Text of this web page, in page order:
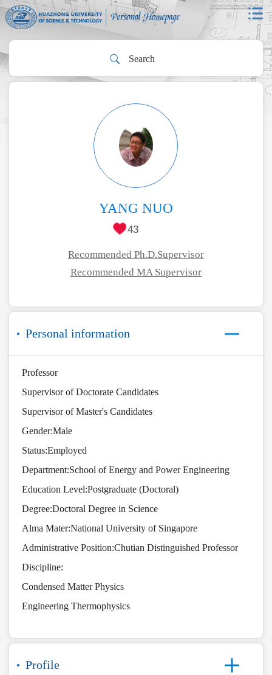
YANG NUO
43
Recommended Ph.D.Supervisor
Recommended MA Supervisor
Personal information
Professor
Supervisor of Doctorate Candidates
Supervisor of Master's Candidates
Gender:Male
Status:Employed
Department:School of Energy and Power Engineering
Education Level:Postgraduate (Doctoral)
Degree:Doctoral Degree in Science
Alma Mater:National University of Singapore
Administrative Position:Chutian Distinguished Professor
Discipline:
Condensed Matter Physics
Engineering Thermophysics
Profile